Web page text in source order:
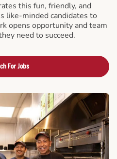
this fun, friendly, and
like-minded candidates to
opens opportunity and team
need to succeed.
For Jobs